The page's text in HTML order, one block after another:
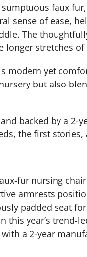
faux
sense of ease,
The
longer stretches
modern yet
but also
backed by a 2-
the first
fur nursing
armrests
padded seat
this year’s trend-
with a 2-year